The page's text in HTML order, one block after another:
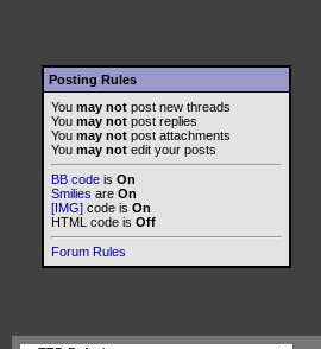
Posting Rules
You may not post new threads
You may not post replies
You may not post attachments
You may not edit your posts
BB code is On
Smilies are On
[IMG] code is On
HTML code is Off
Forum Rules